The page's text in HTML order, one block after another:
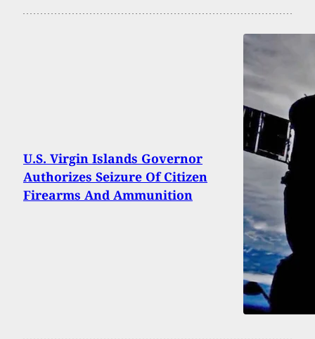
U.S. Virgin Islands Governor
Authorizes Seizure Of Citizen
Firearms And Ammunition